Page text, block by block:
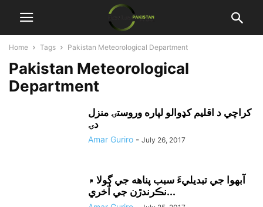
Home Tags Pakistan Meteorological Department
Pakistan Meteorological
Department
کراچي د اقليم کډوالو لپاره وروستۍ منزل
دۍ
Amar Guriro - July 26, 2017
آبهوا جي تبديليءَ سبب پناهه جي ڳولا ۾
نڪرندڙن جي آخري...